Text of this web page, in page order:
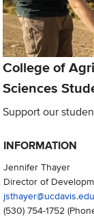
College of
Sciences
Support our
INFORMATION
Jennifer Thayer
Director of
jsthayer@ucdavis.edu
(530) 754-1752